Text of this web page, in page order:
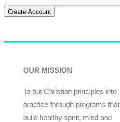
Create Account
OUR MISSION
To put Christian principles into
practice through programs that
build healthy spirit, mind and